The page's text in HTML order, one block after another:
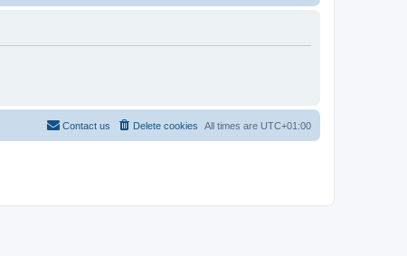
All times are UTC+01:00
Delete cookies
Contact us